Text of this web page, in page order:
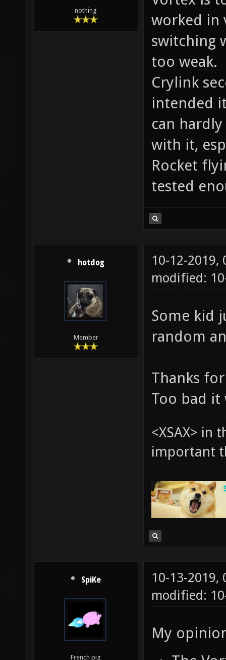
nothing
worked in
switching
too weak.
Crylink
intended
can
with it,
Rocket
tested
hotdog
Member
10-12-2019,
modified:
Some kid
random
Thanks
Too bad
<XSAX> in
important
SpiKe
French pig
10-13-2019,
modified:
My